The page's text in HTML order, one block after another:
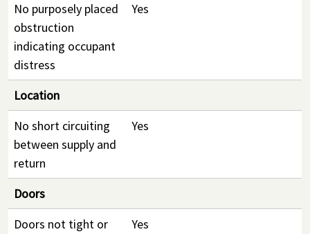
No purposely placed
obstruction
indicating occupant
distress
Yes
Location
No short circuiting
between supply and
return
Yes
Doors
Doors not tight or
Yes